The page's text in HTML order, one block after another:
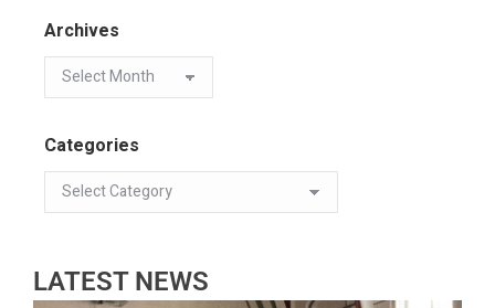
Archives
Categories
LATEST NEWS